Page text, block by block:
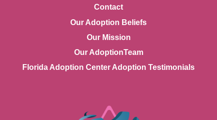
Contact
Our Adoption Beliefs
Our Mission
Our AdoptionTeam
Florida Adoption Center Adoption Testimonials